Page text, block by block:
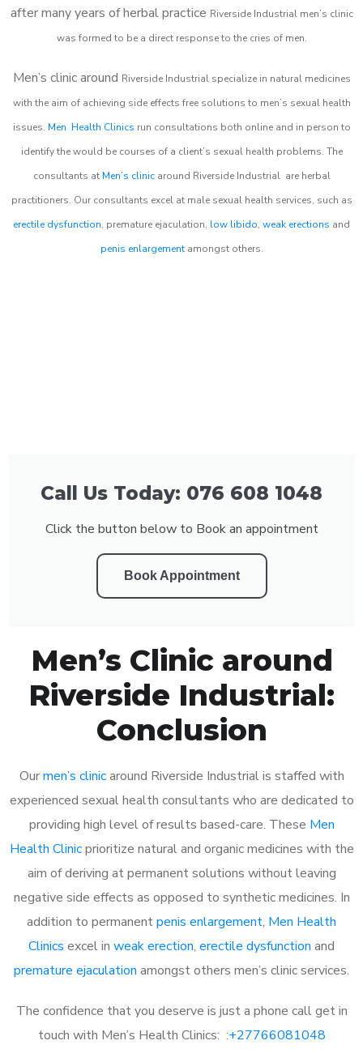
after many years of herbal practice Riverside Industrial men’s clinic
was formed to be a direct response to the cries of men.
Men’s clinic around Riverside Industrial specialize in natural medicines
with the aim of achieving side effects free solutions to men’s sexual health
issues. Men Health Clinics run consultations both online and in person to
identify the would be courses of a client’s sexual health problems. The
consultants at Men’s clinicaround Riverside Industrial are herbal
practitioners. Our consultants excel at male sexual health services, such as
erectile dysfunction, premature ejaculation, low libido, weak erections and
penis enlargementamongst others.
Call Us Today: 076 608 1048
Click the button below to Book an appointment
Book Appointment
Men’s Clinic around
Riverside Industrial:
Conclusion
Ourmen’s clinicaround Riverside Industrial is staffed with
experienced sexual health consultants who are dedicated to
providing high level of results based-care. These Men
Health Clinicprioritize natural and organic medicines with the
aim of deriving at permanent solutions without leaving
negative side effects as opposed to synthetic medicines. In
addition to permanentpenis enlargement, Men Health
Clinics excel in weak erection, erectile dysfunction and
premature ejaculation amongst others men’s clinic services.
The confidence that you deserve is just a phone call get in
touch with Men’s Health Clinics: :+27766081048